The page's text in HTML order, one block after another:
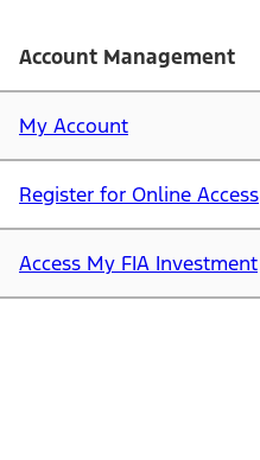
Account Management
My Account
Register for Online Access
Access My FIA Investment